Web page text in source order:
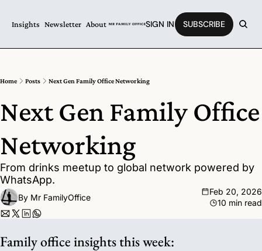
Insights Newsletter About SIGN IN SUBSCRIBE
Home Posts Next Gen Family Office Networking
Next Gen Family Office
Networking
From drinks meetup to global network powered by
WhatsApp.
By Mr FamilyOffice
Feb 20, 2026
10 min read
Family office insights this week: